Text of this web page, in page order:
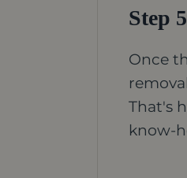
Step
Once
That's
know-